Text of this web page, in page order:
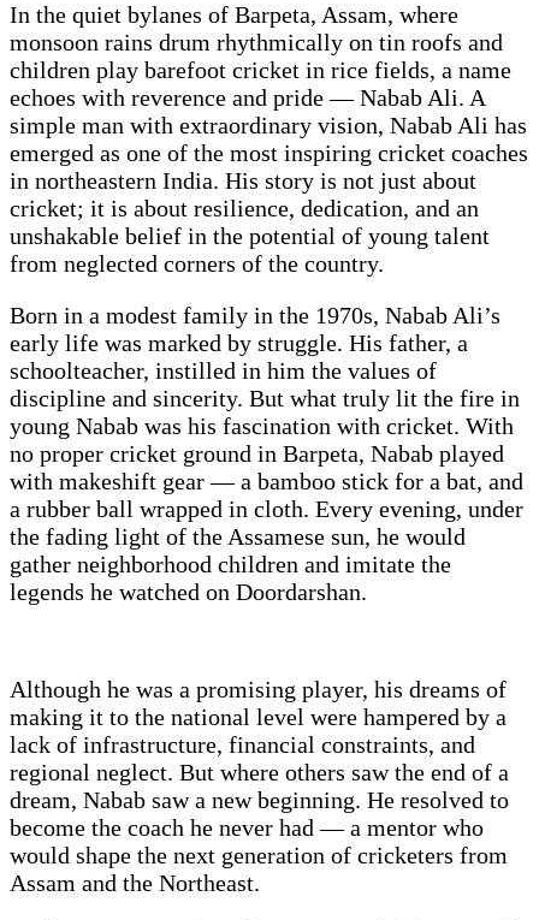
In the quiet bylanes of Barpeta, Assam, where
monsoon rains drum rhythmically on tin roofs and
children play barefoot cricket in rice fields, a name
echoes with reverence and pride — Nabab Ali. A
simple man with extraordinary vision, Nabab Ali has
emerged as one of the most inspiring cricket coaches
in northeastern India. His story is not just about
cricket; it is about resilience, dedication, and an
unshakable belief in the potential of young talent
from neglected corners of the country.
Born in a modest family in the 1970s, Nabab Ali’s
early life was marked by struggle. His father, a
schoolteacher, instilled in him the values of
discipline and sincerity. But what truly lit the fire in
young Nabab was his fascination with cricket. With
no proper cricket ground in Barpeta, Nabab played
with makeshift gear — a bamboo stick for a bat, and
a rubber ball wrapped in cloth. Every evening, under
the fading light of the Assamese sun, he would
gather neighborhood children and imitate the
legends he watched on Doordarshan.
Although he was a promising player, his dreams of
making it to the national level were hampered by a
lack of infrastructure, financial constraints, and
regional neglect. But where others saw the end of a
dream, Nabab saw a new beginning. He resolved to
become the coach he never had — a mentor who
would shape the next generation of cricketers from
Assam and the Northeast.